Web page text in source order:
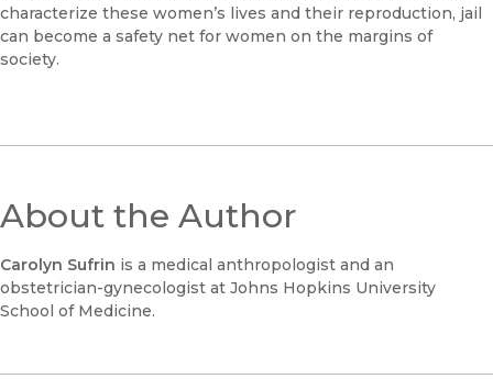
characterize these women’s lives and their reproduction, jail
can become a safety net for women on the margins of
society.
About the Author
Carolyn Sufrin is a medical anthropologist and an
obstetrician-gynecologist at Johns Hopkins University
School of Medicine.